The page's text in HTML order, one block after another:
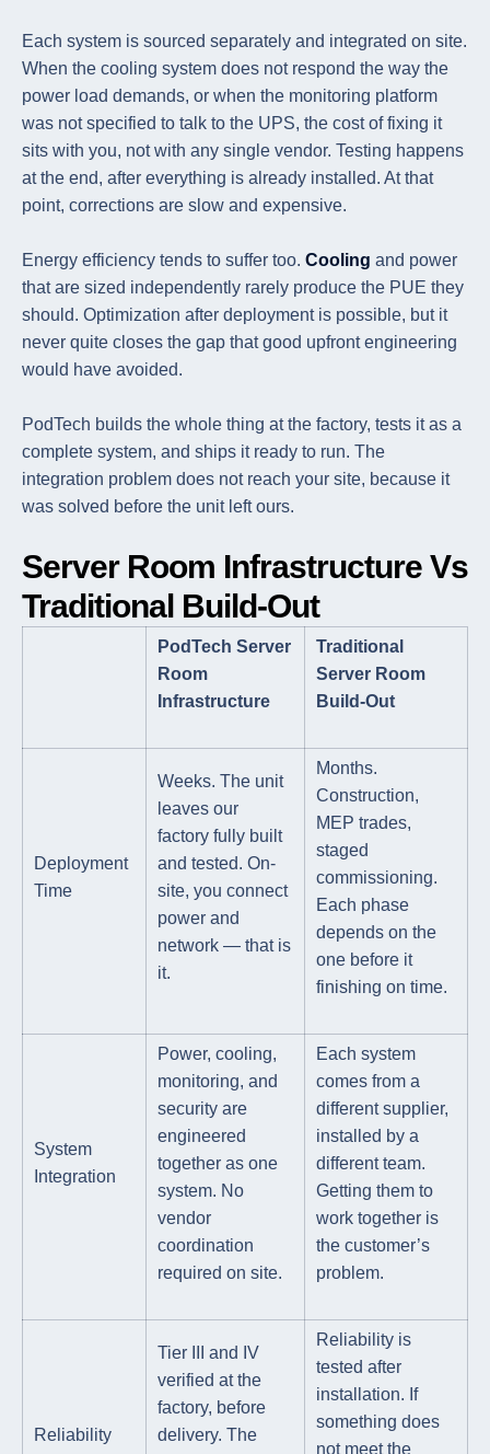
Each system is sourced separately and integrated on site.
When the cooling system does not respond the way the
power load demands, or when the monitoring platform
was not specified to talk to the UPS, the cost of fixing it
sits with you, not with any single vendor. Testing happens
at the end, after everything is already installed. At that
point, corrections are slow and expensive.
Energy efficiency tends to suffer too. Cooling and power
that are sized independently rarely produce the PUE they
should. Optimization after deployment is possible, but it
never quite closes the gap that good upfront engineering
would have avoided.
PodTech builds the whole thing at the factory, tests it as a
complete system, and ships it ready to run. The
integration problem does not reach your site, because it
was solved before the unit left ours.
Server Room Infrastructure Vs
Traditional Build-Out
PodTech Server
Room
Infrastructure
Traditional
Server Room
Build-Out
Deployment
Time
Weeks. The unit
leaves our
factory fully built
and tested. On-
site, you connect
power and
network — that is
it.
Months.
Construction,
MEP trades,
staged
commissioning.
Each phase
depends on the
one before it
finishing on time.
System
Integration
Power, cooling,
monitoring, and
security are
engineered
together as one
system. No
vendor
coordination
required on site.
Each system
comes from a
different supplier,
installed by a
different team.
Getting them to
work together is
the customer’s
problem.
Reliability
Tier III and IV
verified at the
factory, before
delivery. The
Reliability is
tested after
installation. If
something does
not meet the